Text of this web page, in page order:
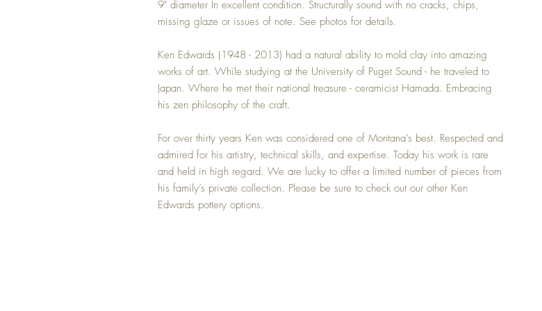
9" diameter In excellent condition. Structurally sound with no cracks, chips,
missing glaze or issues of note. See photos for details.
Ken Edwards (1948 - 2013) had a natural ability to mold clay into amazing
works of art. While studying at the University of Puget Sound - he traveled to
Japan. Where he met their national treasure - ceramicist Hamada. Embracing
his zen philosophy of the craft.
For over thirty years Ken was considered one of Montana’s best. Respected and
admired for his artistry, technical skills, and expertise. Today his work is rare
and held in high regard. We are lucky to offer a limited number of pieces from
his family’s private collection. Please be sure to check out our other Ken
Edwards pottery options.